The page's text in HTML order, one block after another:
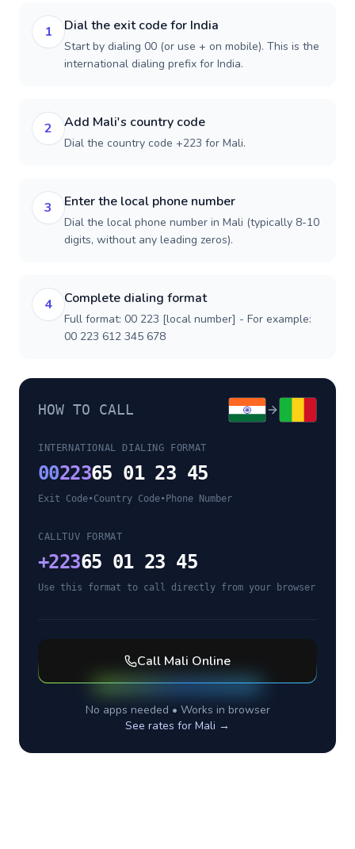
1 Dial the exit code for India
Start by dialing 00 (or use + on mobile). This is the
international dialing prefix for India.
2 Add Mali's country code
Dial the country code +223 for Mali.
3 Enter the local phone number
Dial the local phone number in Mali (typically 8-10
digits, without any leading zeros).
4 Complete dialing format
Full format: 00 223 [local number] - For example:
00 223 612 345 678
HOW TO CALL
INTERNATIONAL DIALING FORMAT
0022365 01 23 45
Exit Code•Country Code• Phone Number
CALLTUV FORMAT
+22365 01 23 45
Use this format to call directly from your browser
Call Mali Online
No apps needed • Works in browser
See rates for Mali →